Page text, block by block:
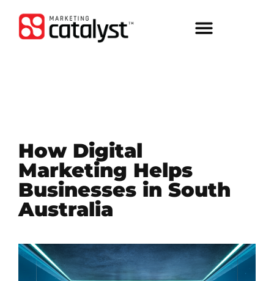
How Digital
Marketing Helps
Businesses in South
Australia